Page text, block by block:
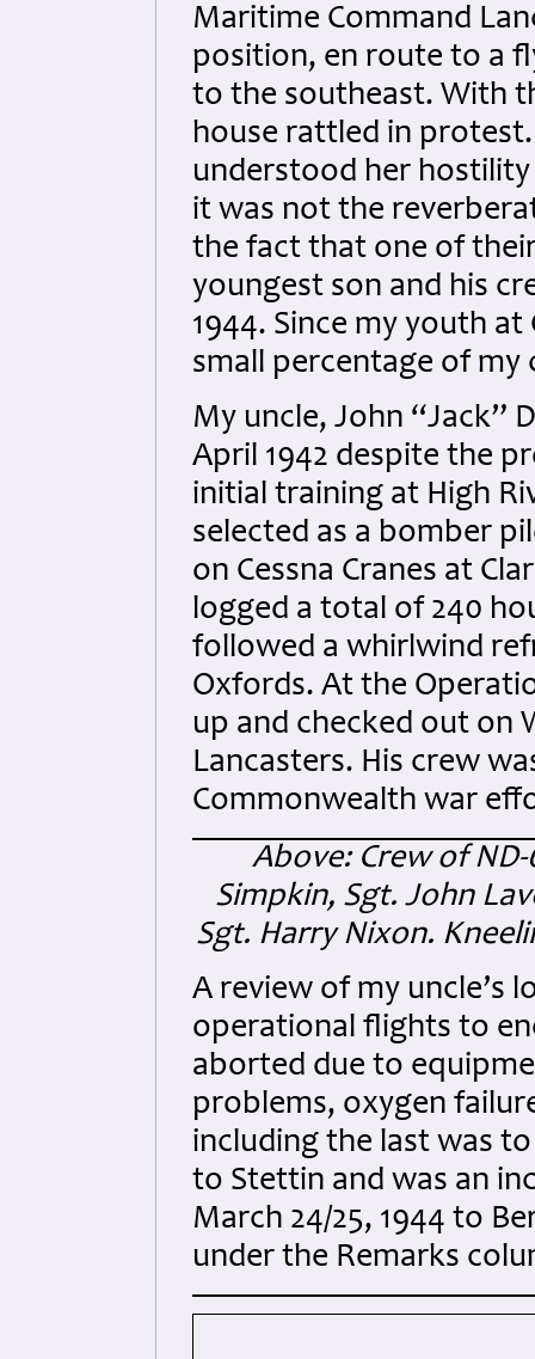
Maritime Command
position, en route to a
to the southeast. With
house rattled in
understood her
it was not the
the fact that one of
youngest son and his
1944. Since my youth
small percentage of my
My uncle, John “Jack”
April 1942 despite the
initial training at High
selected as a bomber
on Cessna Cranes at
logged a total of 240
followed a whirlwind
Oxfords. At the
up and checked out on
Lancasters. His crew
Commonwealth war
Above: Crew of ND-
Simpkin, Sgt. John
Sgt. Harry Nixon.
A review of my uncle’s
operational flights to
aborted due to
problems, oxygen
including the last was
to Stettin and was an
March 24/25, 1944 to
under the Remarks